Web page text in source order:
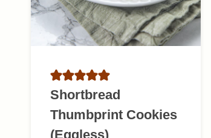
Shortbread
Thumbprint Cookies
(Eggless)